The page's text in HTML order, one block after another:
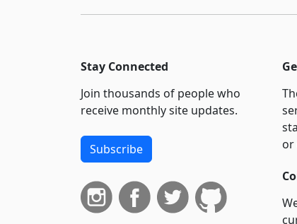
Stay Connected
Join thousands of people who
receive monthly site updates.
Subscribe
or